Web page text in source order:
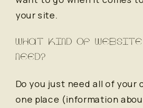
your site.
WHAT KIND OF WEBSITE
NEED?
Do you just need all of your
one place (information